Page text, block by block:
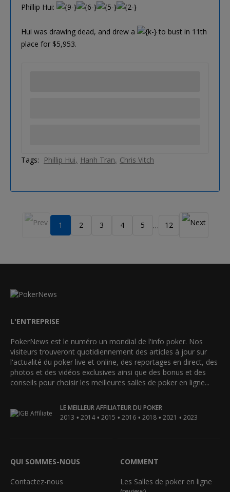
Phillip Hui:
Hui was drawing dead, and drew a
to bust in 11th
place for $5,953.
Tags: Phillip Hui Hanh Tran Chris Vitch
1 2 3 4 5 … 12
L'ENTREPRISE
PokerNews est le numéro un mondial de l'info poker. Nos
visiteurs trouveront quotidiennement des articles à jour sur
l'actualité du poker live et online, des reportages en direct, des
photos et des vidéos exclusives ainsi que des bonus et des
conseils pour choisir les meilleures salles de poker en ligne...
LE MEILLEUR AFFILIATEUR DU POKER
2013 • 2014 • 2015 • 2016 • 2018 • 2021 • 2023
QUI SOMMES-NOUS
Contactez-nous
COMMENT
Les Salles de poker en ligne